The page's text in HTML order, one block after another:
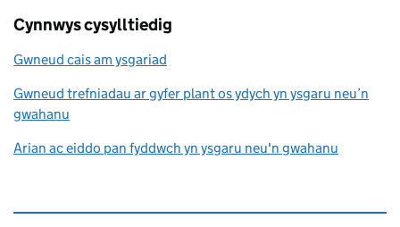
Cynnwys cysylltiedig
Gwneud cais am ysgariad
Gwneud trefniadau ar gyfer plant os ydych yn ysgaru neu’n
gwahanu
Arian ac eiddo pan fyddwch yn ysgaru neu'n gwahanu